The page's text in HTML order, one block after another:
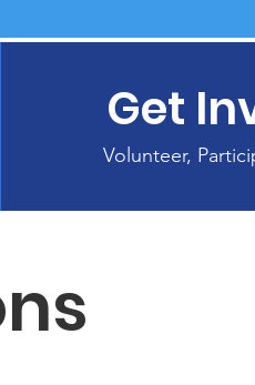
Get
Volunteer,